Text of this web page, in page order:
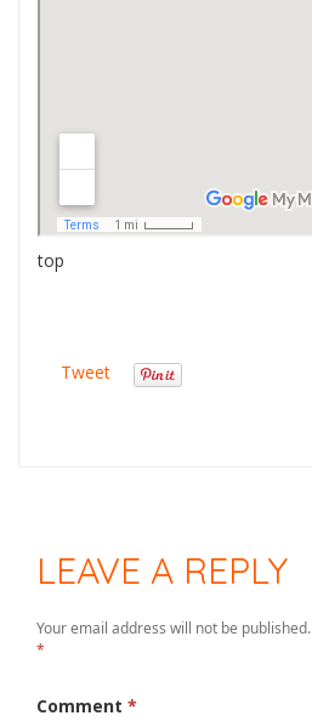
top
Tweet
LEAVE A REPLY
Your email address will not be published.
*
Comment *